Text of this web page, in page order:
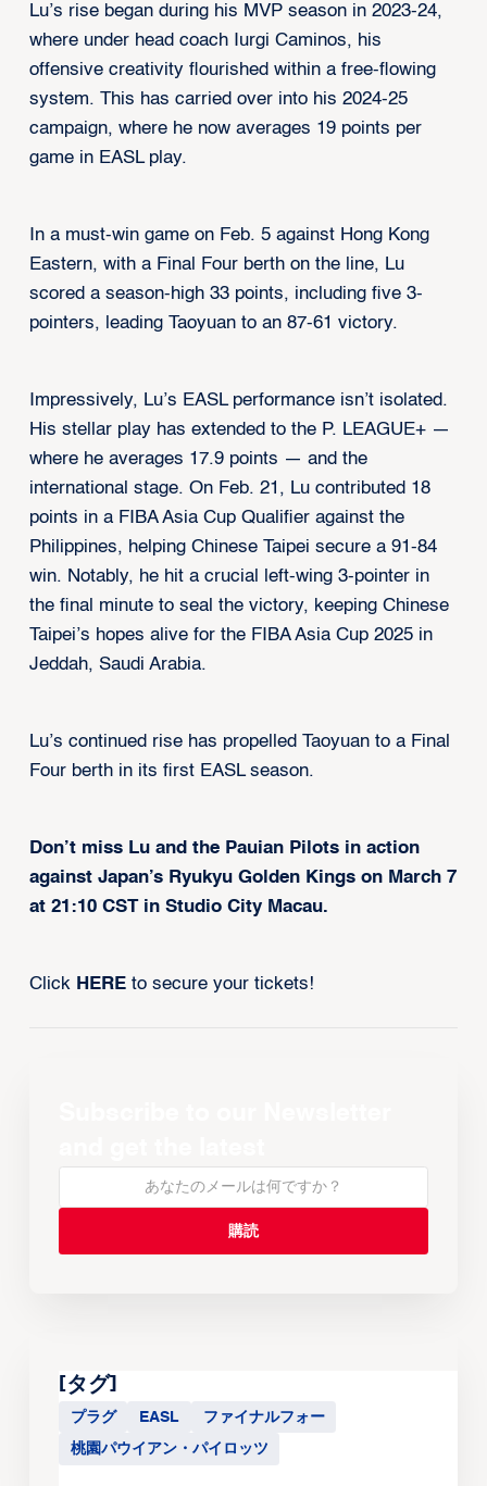
Lu’s rise began during his MVP season in 2023-24,
where under head coach Iurgi Caminos, his
offensive creativity flourished within a free-flowing
system. This has carried over into his 2024-25
campaign, where he now averages 19 points per
game in EASL play.
In a must-win game on Feb. 5 against Hong Kong
Eastern, with a Final Four berth on the line, Lu
scored a season-high 33 points, including five 3-
pointers, leading Taoyuan to an 87-61 victory.
Impressively, Lu’s EASL performance isn’t isolated.
His stellar play has extended to the P. LEAGUE+ —
where he averages 17.9 points — and the
international stage. On Feb. 21, Lu contributed 18
points in a FIBA Asia Cup Qualifier against the
Philippines, helping Chinese Taipei secure a 91-84
win. Notably, he hit a crucial left-wing 3-pointer in
the final minute to seal the victory, keeping Chinese
Taipei’s hopes alive for the FIBA Asia Cup 2025 in
Jeddah, Saudi Arabia.
Lu’s continued rise has propelled Taoyuan to a Final
Four berth in its first EASL season.
Don’t miss Lu and the Pauian Pilots in action
against Japan’s Ryukyu Golden Kings on March 7
at 21:10 CST in Studio City Macau.
Click HEREto secure your tickets!
[タグ]
プラグ EASL ファイナルフォー
桃園パウイアン・パイロッツ